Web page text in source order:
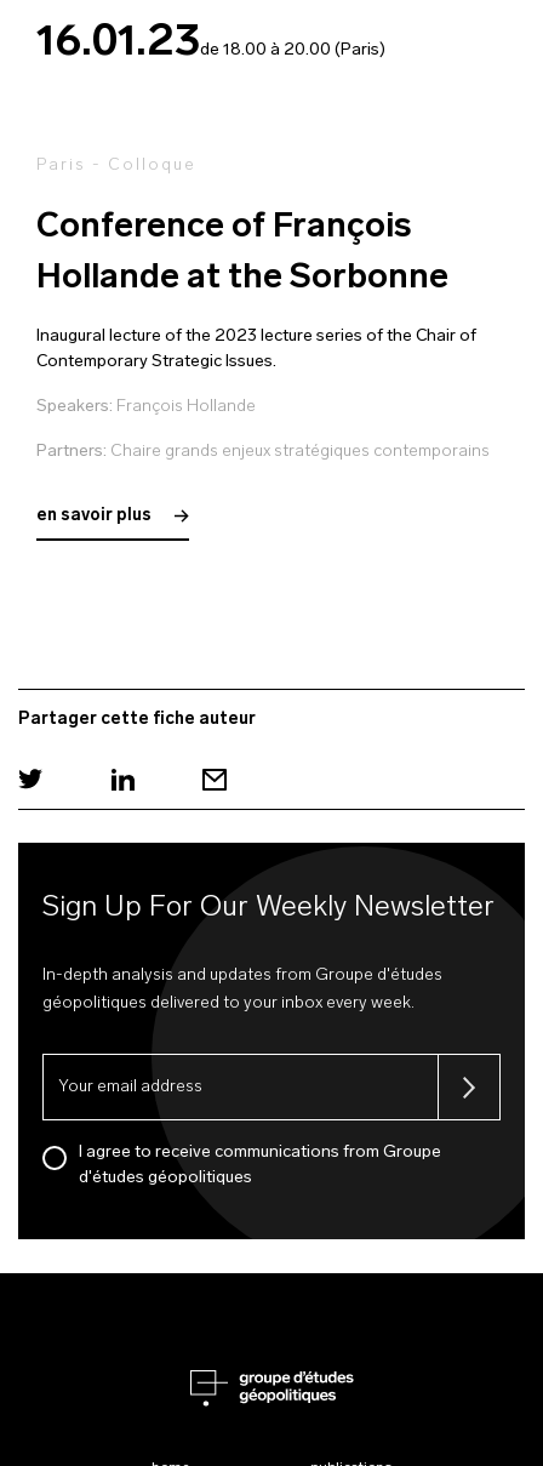
16.01.23de 18.00 à 20.00 (Paris)
Paris - Colloque
Conference of François
Hollande at the Sorbonne
Inaugural lecture of the 2023 lecture series of the Chair of
Contemporary Strategic Issues.
Speakers: François Hollande
Partners: Chaire grands enjeux stratégiques contemporains
en savoir plus
Partager cette fiche auteur
Sign Up For Our Weekly Newsletter
In-depth analysis and updates from Groupe d'études
géopolitiques delivered to your inbox every week.
I agree to receive communications from Groupe
d'études géopolitiques